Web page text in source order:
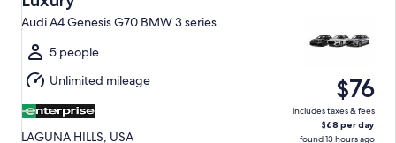
12
to
Thu,
Aug
13
Audi A4 Genesis G70 BMW 3 series
5 people
Unlimited mileage
LAGUNA HILLS, USA
$76
includes taxes & fees
$68 per day
found 13 hours ago